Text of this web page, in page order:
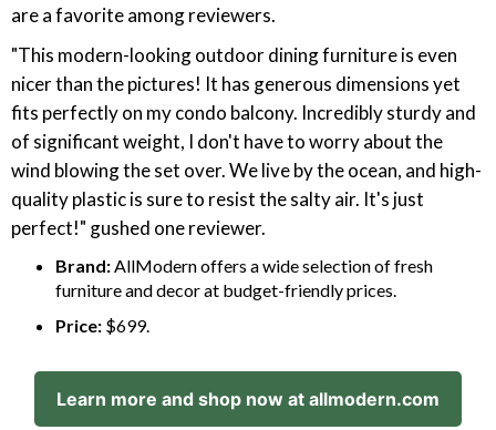
are a favorite among reviewers.
"This modern-looking outdoor dining furniture is even
nicer than the pictures! It has generous dimensions yet
fits perfectly on my condo balcony. Incredibly sturdy and
of significant weight, I don't have to worry about the
wind blowing the set over. We live by the ocean, and high-
quality plastic is sure to resist the salty air. It's just
perfect!" gushed one reviewer.
Brand:AllModern offers a wide selection of fresh
furniture and decor at budget-friendly prices.
Price: $699.
Learn more and shop now at allmodern.com